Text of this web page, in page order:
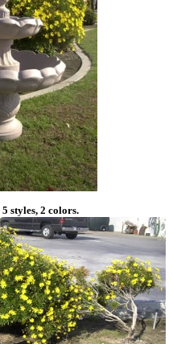
styles, 2 colors.